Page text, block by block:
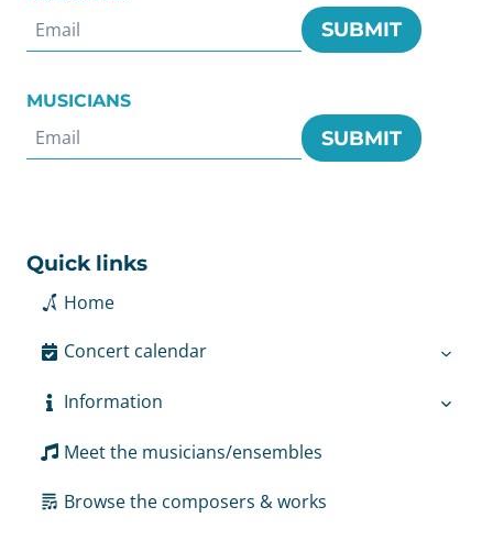
SUBMIT
MUSICIANS
SUBMIT
Quick links
Home
Concert calendar
Information
Meet the musicians/ensembles
Browse the composers & works